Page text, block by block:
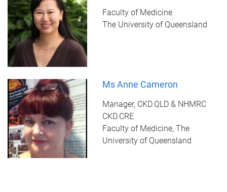
Faculty of Medicine
The University of Queensland
Ms Anne Cameron
Manager, CKD.QLD & NHMRC
CKD.CRE
Faculty of Medicine, The
University of Queensland